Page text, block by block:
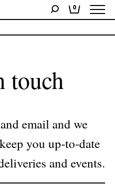
0
your selection.
touch
email and we
you up-to-date
and events.